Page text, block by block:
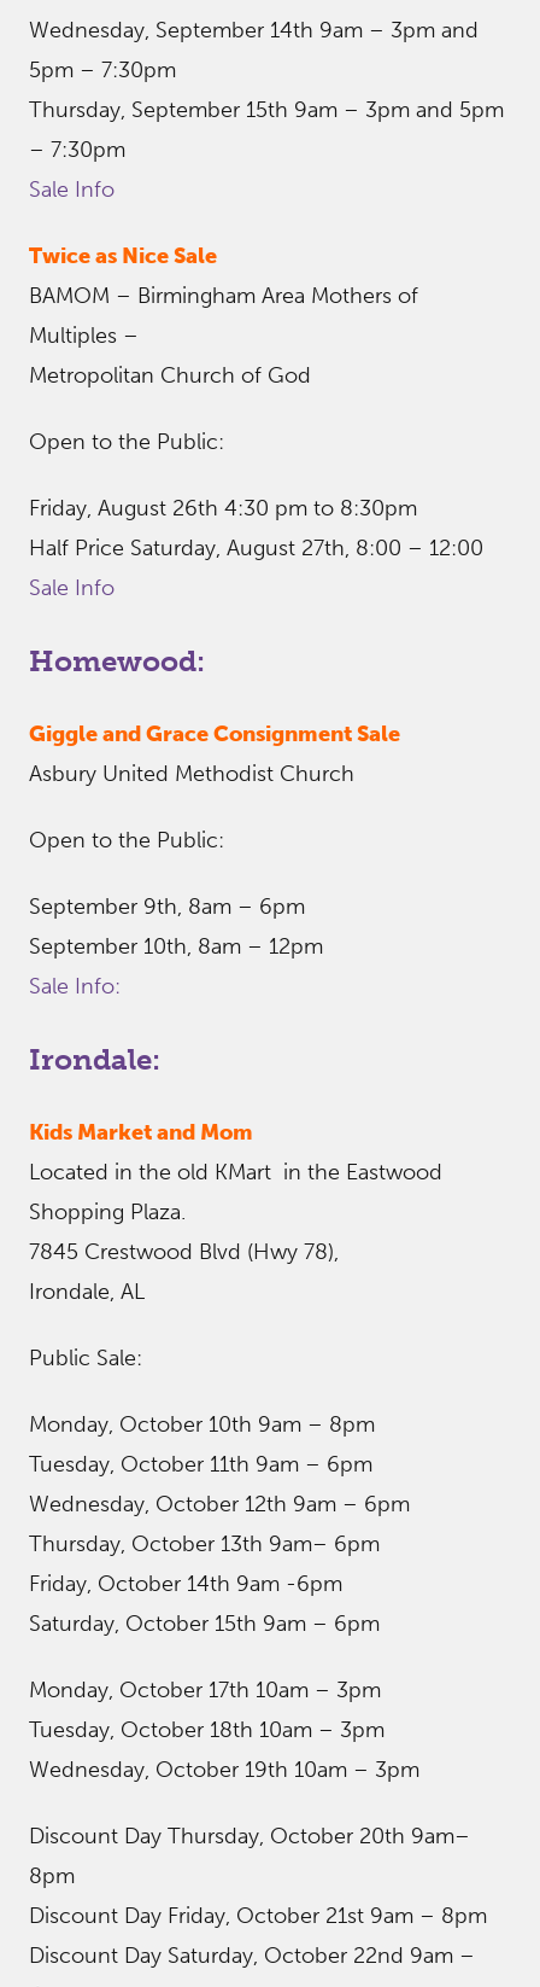
Wednesday, September 14th 9am – 3pm and
5pm – 7:30pm
Thursday, September 15th 9am – 3pm and 5pm
– 7:30pm
Sale Info
Twice as Nice Sale
BAMOM – Birmingham Area Mothers of
Multiples –
Metropolitan Church of God
Open to the Public:
Friday, August 26th 4:30 pm to 8:30pm
Half Price Saturday, August 27th, 8:00 – 12:00
Sale Info
Homewood:
Giggle and Grace Consignment Sale
Asbury United Methodist Church
Open to the Public:
September 9th, 8am – 6pm
September 10th, 8am – 12pm
Sale Info:
Irondale:
Kids Market and Mom
Located in the old KMart in the Eastwood
Shopping Plaza.
7845 Crestwood Blvd (Hwy 78),
Irondale, AL
Public Sale:
Monday, October 10th 9am – 8pm
Tuesday, October 11th 9am – 6pm
Wednesday, October 12th 9am – 6pm
Thursday, October 13th 9am– 6pm
Friday, October 14th 9am -6pm
Saturday, October 15th 9am – 6pm
Monday, October 17th 10am – 3pm
Tuesday, October 18th 10am – 3pm
Wednesday, October 19th 10am – 3pm
Discount Day Thursday, October 20th 9am–
8pm
Discount Day Friday, October 21st 9am – 8pm
Discount Day Saturday, October 22nd 9am –